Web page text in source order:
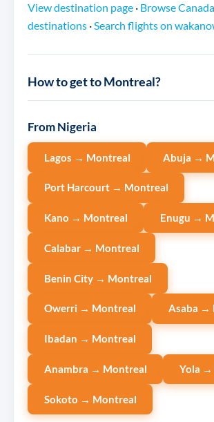
View destination page · Browse Canada
destinations ·Search flights on
How to get to Montreal?
From Nigeria
Lagos → Montreal Abuja →
Port Harcourt → Montreal
Kano → Montreal Enugu →
Calabar → Montreal
Benin City → Montreal
Owerri → Montreal Asaba →
Ibadan → Montreal
Anambra → Montreal Yola →
Sokoto → Montreal